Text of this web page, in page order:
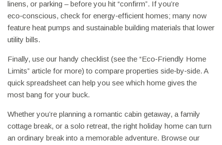
linens, or parking – before you hit “confirm”. If you’re
eco‑conscious, check for energy‑efficient homes; many now
feature heat pumps and sustainable building materials that lower
utility bills.
Finally, use our handy checklist (see the “Eco‑Friendly Home
Limits” article for more) to compare properties side‑by‑side. A
quick spreadsheet can help you see which home gives the
most bang for your buck.
Whether you’re planning a romantic cabin getaway, a family
cottage break, or a solo retreat, the right holiday home can turn
an ordinary break into a memorable adventure. Browse our